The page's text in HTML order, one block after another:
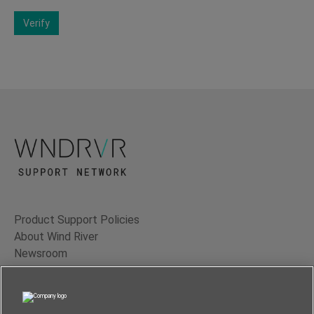
Verify
Product Support Policies
About Wind River
Newsroom
Contact Us
Terms of Use